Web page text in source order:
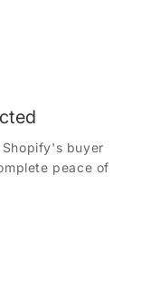
buyer
peace of